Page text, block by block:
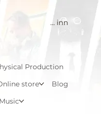
Logg inn
Production
store
Blog